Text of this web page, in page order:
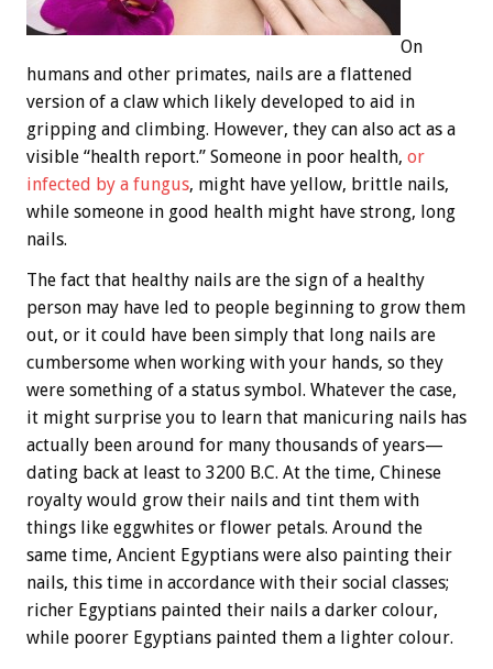
On
humans and other primates, nails are a flattened
version of a claw which likely developed to aid in
gripping and climbing. However, they can also act as a
visible “health report.” Someone in poor health, or
infected by a fungus, might have yellow, brittle nails,
while someone in good health might have strong, long
nails.
The fact that healthy nails are the sign of a healthy
person may have led to people beginning to grow them
out, or it could have been simply that long nails are
cumbersome when working with your hands, so they
were something of a status symbol. Whatever the case,
it might surprise you to learn that manicuring nails has
actually been around for many thousands of years—
dating back at least to 3200 B.C. At the time, Chinese
royalty would grow their nails and tint them with
things like eggwhites or flower petals. Around the
same time, Ancient Egyptians were also painting their
nails, this time in accordance with their social classes;
richer Egyptians painted their nails a darker colour,
while poorer Egyptians painted them a lighter colour.